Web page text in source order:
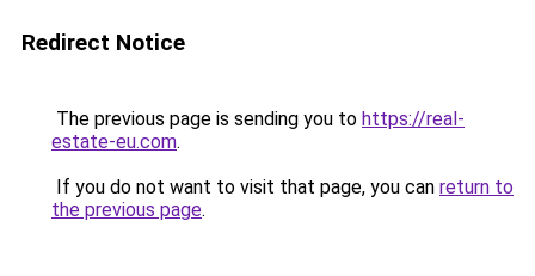
Redirect Notice
The previous page is sending you to https://real-
estate-eu.com.
If you do not want to visit that page, you can return to
the previous page.